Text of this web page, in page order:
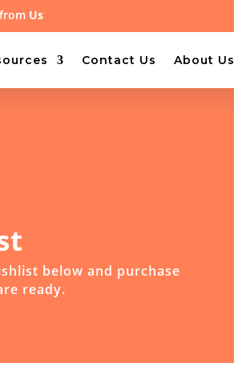
Us
Contact Us About Us
below and purchase
ready.